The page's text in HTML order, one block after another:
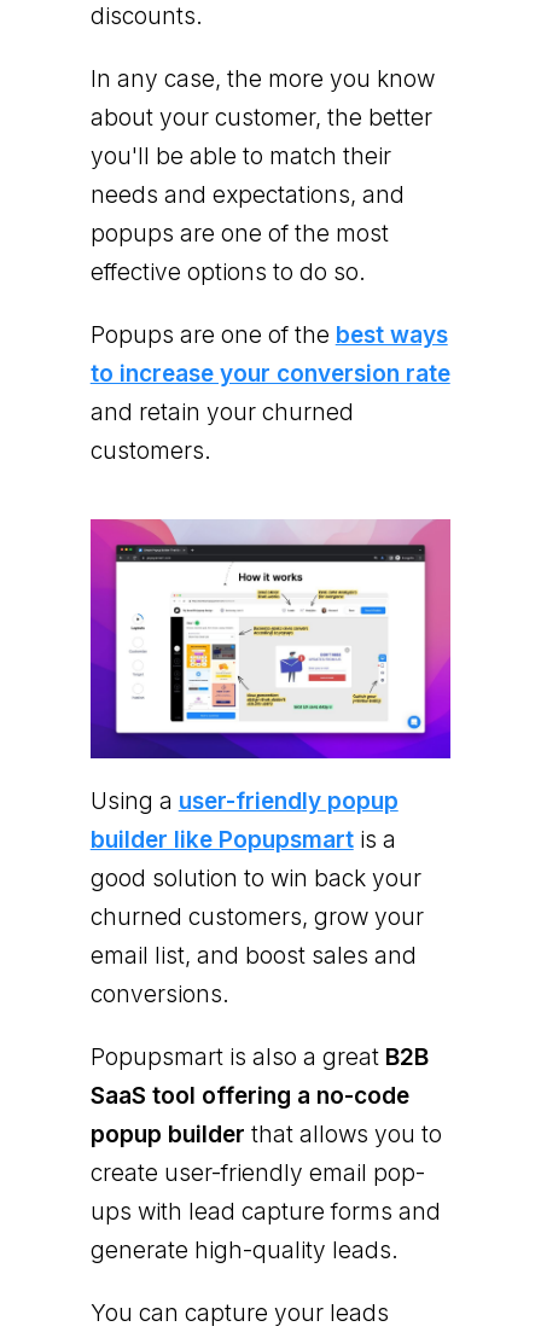
discounts.
In any case, the more you know
about your customer, the better
you'll be able to match their
needs and expectations, and
popups are one of the most
effective options to do so.
Popups are one of the best ways
to increase your conversion rate
and retain your churned
customers.
Using a user-friendly popup
builder like Popupsmartis a
good solution to win back your
churned customers, grow your
email list, and boost sales and
conversions.
Popupsmart is also a great B2B
SaaS tool offering a no-code
popup builder that allows you to
create user-friendly email pop-
ups with lead capture forms and
generate high-quality leads.
You can capture your leads